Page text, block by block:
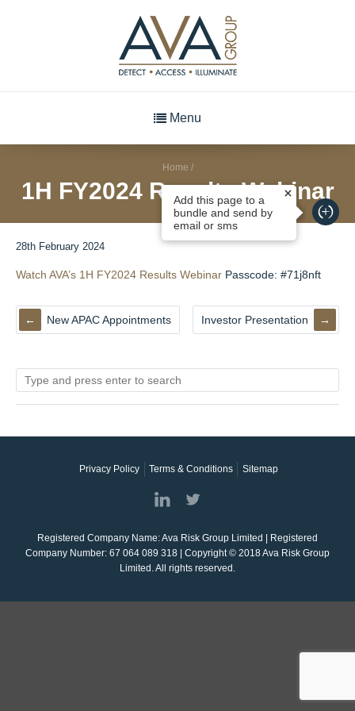
Menu
Home /
1H FY2024 Results Webinar
28th February 2024
Watch AVA’s 1H FY2024 Results Webinar Passcode: #71j8nft
New APAC Appointments Investor Presentation
Privacy Policy Terms & Conditions Sitemap
Registered Company Name: Ava Risk Group Limited | Registered
Company Number: 67 064 089 318 | Copyright © 2018 Ava Risk Group
Limited. All rights reserved.
Add this page to a
bundle and send by
email or sms